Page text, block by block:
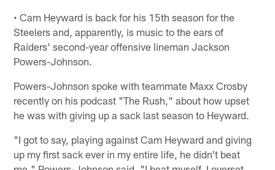
• Cam Heyward is back for his 15th season for the
Steelers and, apparently, is music to the ears of
Raiders' second-year offensive lineman Jackson
Powers-Johnson.
Powers-Johnson spoke with teammate Maxx Crosby
recently on his podcast "The Rush," about how upset
he was with giving up a sack last season to Heyward.
"I got to say, playing against Cam Heyward and giving
up my first sack ever in my entire life, he didn't beat